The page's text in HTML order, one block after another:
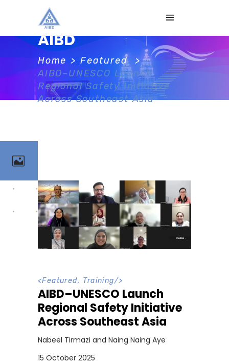
AIBD
Home > Featured
>
AIBD–UNESCO Launch
Regional Safety Initiative
Across Southeast Asia
<Featured, Training/>
AIBD–UNESCO Launch
Regional Safety Initiative
Across Southeast Asia
Nabeel Tirmazi and Naing Naing Aye
15 October 2025